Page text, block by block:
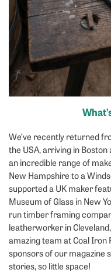
We’ve recently returned
the USA, arriving in Boston
an incredible range of
New Hampshire to a
supported a UK maker
Museum of Glass in New
run timber framing
leatherworker in
amazing team at Coal Iron
sponsors of our magazine
stories, so little space!